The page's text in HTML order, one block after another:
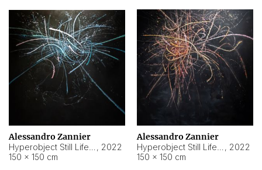
Alessandro Zannier
, 2022
150 × 150 cm
Alessandro Zannier
, 2022
150 × 150 cm